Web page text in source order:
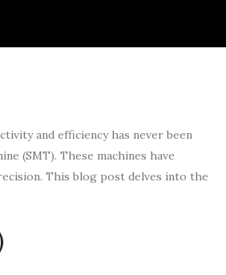
and efficiency has never been
(SMT). These machines have
This blog post delves into the